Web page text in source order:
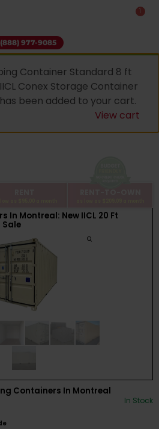
1
(888) 977-9085
Container Standard 8 ft
Conex Storage Container
been added to your cart.
View cart
In Montreal: New IICL 20 Ft
Sale
Containers In Montreal
In Stock